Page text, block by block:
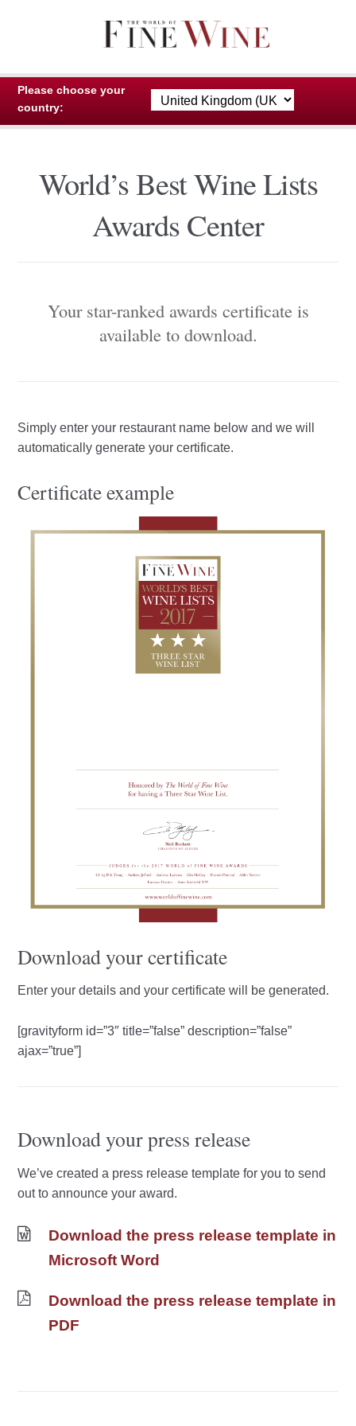
Skip
Skip
Please choose your
country:
World’s Best Wine Lists
Awards Center
Your star-ranked awards certificate is
available to download.
Simply enter your restaurant name below and we will
automatically generate your certificate.
Certificate example
Download your certificate
Enter your details and your certificate will be generated.
[gravityform id=”3″ title=”false” description=”false”
ajax=”true”]
Download your press release
We’ve created a press release template for you to send
out to announce your award.
Download the press release template in
Microsoft Word
Download the press release template in
PDF